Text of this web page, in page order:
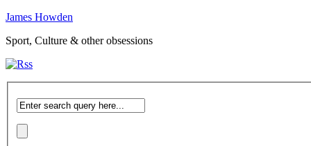
James Howden
Sport, Culture & other obsessions